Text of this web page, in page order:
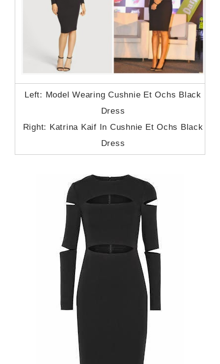
Left: Model Wearing Cushnie Et Ochs Black
Dress
Right: Katrina Kaif In Cushnie Et Ochs Black
Dress